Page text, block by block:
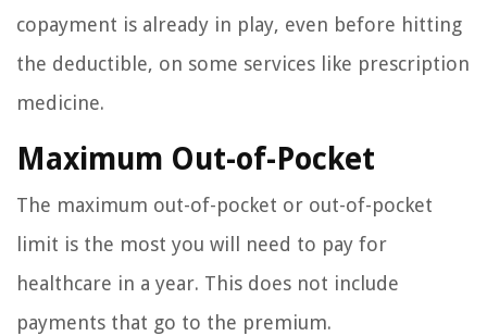
copayment is already in play, even before hitting
the deductible, on some services like prescription
medicine.
Maximum Out-of-Pocket
The maximum out-of-pocket or out-of-pocket
limit is the most you will need to pay for
healthcare in a year. This does not include
payments that go to the premium.